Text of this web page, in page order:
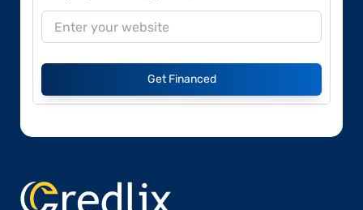
Get Financed